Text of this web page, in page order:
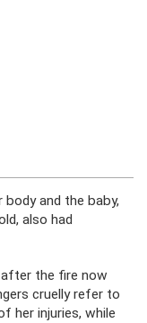
and the baby,
also had
the fire now
cruelly refer to
her injuries, while